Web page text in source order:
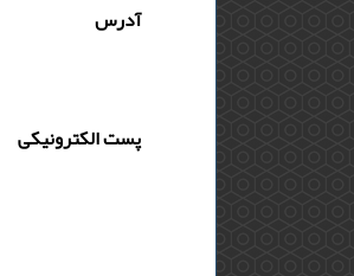
آدرس
پست الکترونیکی